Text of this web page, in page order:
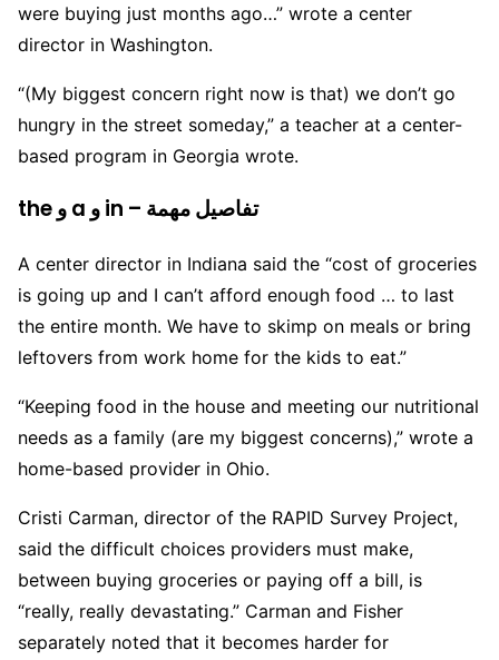
were buying just months ago…” wrote a center
director in Washington.
“(My biggest concern right now is that) we don’t go
hungry in the street someday,” a teacher at a center-
based program in Georgia wrote.
the و a و in – تفاصيل مهمة
A center director in Indiana said the “cost of groceries
is going up and I can’t afford enough food … to last
the entire month. We have to skimp on meals or bring
leftovers from work home for the kids to eat.”
“Keeping food in the house and meeting our nutritional
needs as a family (are my biggest concerns),” wrote a
home-based provider in Ohio.
Cristi Carman, director of the RAPID Survey Project,
said the difficult choices providers must make,
between buying groceries or paying off a bill, is
“really, really devastating.” Carman and Fisher
separately noted that it becomes harder for